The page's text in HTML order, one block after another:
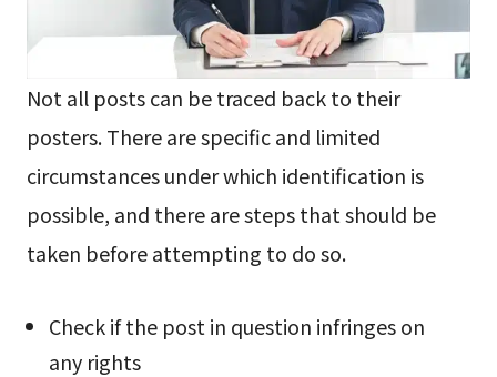
Not all posts can be traced back to their
posters. There are specific and limited
circumstances under which identification is
possible, and there are steps that should be
taken before attempting to do so.
Check if the post in question infringes on
any rights